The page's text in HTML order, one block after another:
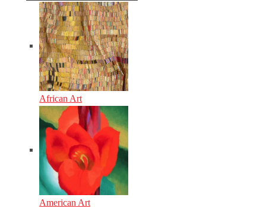
African Art
American Art